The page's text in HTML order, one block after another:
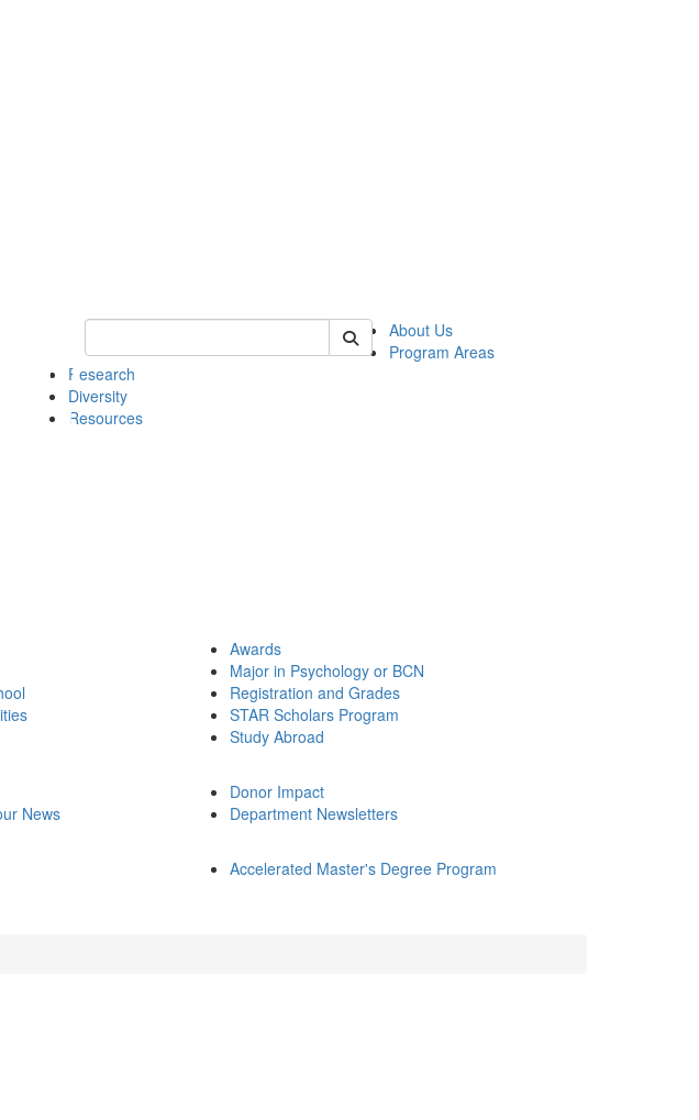
Keyword Search of psych
About Us
Program Areas
Research
Diversity
Resources
Awards
Major in Psychology or BCN
Registration and Grades
STAR Scholars Program
Study Abroad
News
Donor Impact
Department Newsletters
Accelerated Master's Degree Program